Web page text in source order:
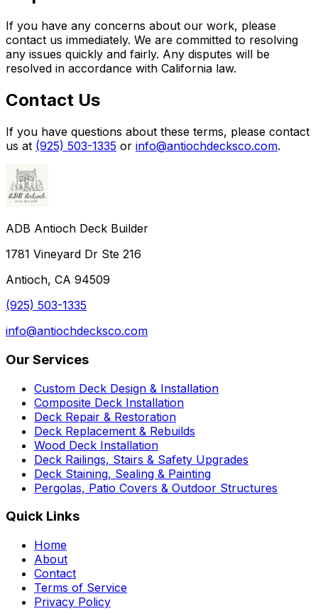
If you have any concerns about our work, please
contact us immediately. We are committed to resolving
any issues quickly and fairly. Any disputes will be
resolved in accordance with California law.
Contact Us
If you have questions about these terms, please contact
us at (925) 503-1335 or info@antiochdecksco.com.
ADB Antioch Deck Builder
1781 Vineyard Dr Ste 216
Antioch, CA 94509
(925) 503-1335
info@antiochdecksco.com
Our Services
Custom Deck Design & Installation
Composite Deck Installation
Deck Repair & Restoration
Deck Replacement & Rebuilds
Wood Deck Installation
Deck Railings, Stairs & Safety Upgrades
Deck Staining, Sealing & Painting
Pergolas, Patio Covers & Outdoor Structures
Quick Links
Home
About
Contact
Terms of Service
Privacy Policy